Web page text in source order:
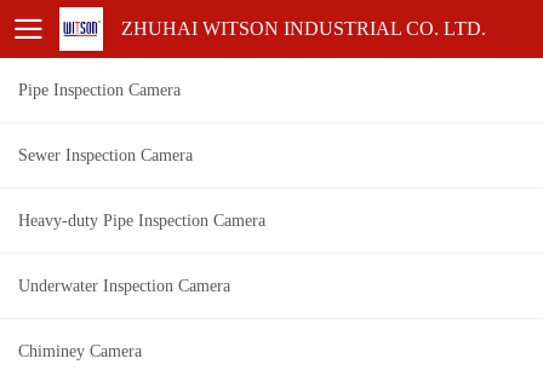
ZHUHAI WITSON INDUSTRIAL CO. LTD.
Pipe Inspection Camera
Sewer Inspection Camera
Heavy-duty Pipe Inspection Camera
Underwater Inspection Camera
Chiminey Camera